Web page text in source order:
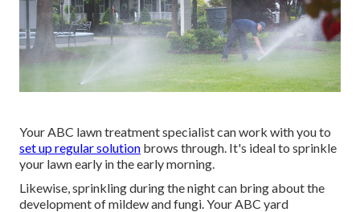
Your ABC lawn treatment specialist can work with you to
set up regular solution brows through. It's ideal to sprinkle
your lawn early in the early morning.
Likewise, sprinkling during the night can bring about the
development of mildew and fungi. Your ABC yard